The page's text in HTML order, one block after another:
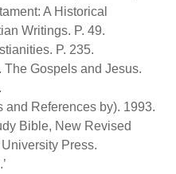
A Historical
Writings. P. 49.
P. 235.
The Gospels and Jesus.
and References by). 1993.
Bible, New Revised
Press.